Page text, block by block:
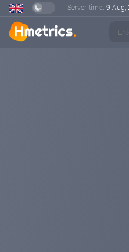
Server time: 9 Aug,